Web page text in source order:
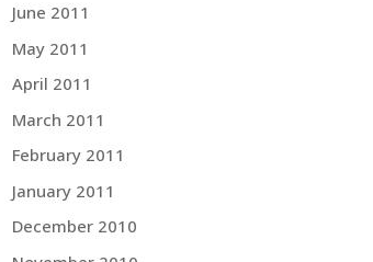
June 2011
May 2011
April 2011
March 2011
February 2011
January 2011
December 2010